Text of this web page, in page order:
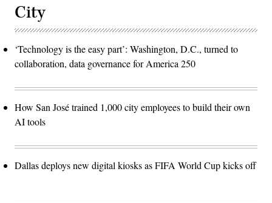
City
‘Technology is the easy part’: Washington, D.C., turned to
collaboration, data governance for America 250
How San José trained 1,000 city employees to build their own
AI tools
Dallas deploys new digital kiosks as FIFA World Cup kicks off